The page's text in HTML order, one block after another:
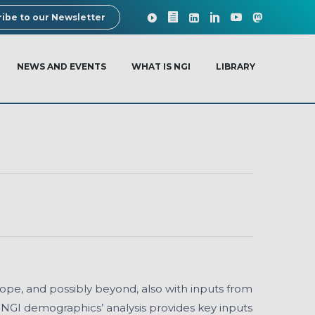
to our Newsletter
NEWS AND EVENTS WHAT IS NGI LIBRARY
and possibly beyond, also with inputs from
demographics’ analysis provides key inputs